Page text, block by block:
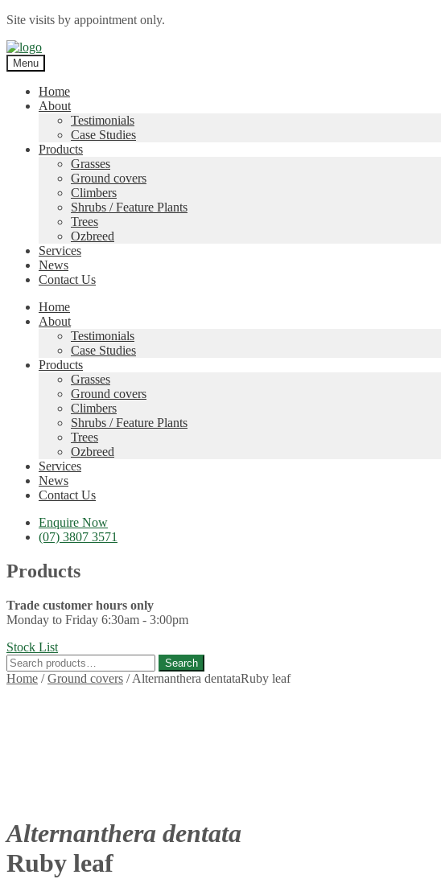
Site visits by appointment only.
Skip
to
navigation
Skip
to
content
Menu
Home
About
Testimonials
Case Studies
Products
Grasses
Ground covers
Climbers
Shrubs / Feature Plants
Trees
Ozbreed
Services
News
Contact Us
Home
About
Testimonials
Case Studies
Products
Grasses
Ground covers
Climbers
Shrubs / Feature Plants
Trees
Ozbreed
Services
News
Contact Us
Enquire Now
(07) 3807 3571
Products
Trade customer hours only
Monday to Friday 6:30am - 3:00pm
Stock List
Search
for:
Search
Home /Ground covers /Alternanthera dentataRuby leaf
Alternanthera dentata
Ruby leaf